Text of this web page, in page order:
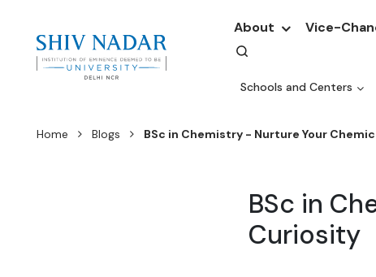
About Vice-
Schools and Centers
Home Blogs BSc in Chemistry - Nurture Your
BSc in
Curiosity